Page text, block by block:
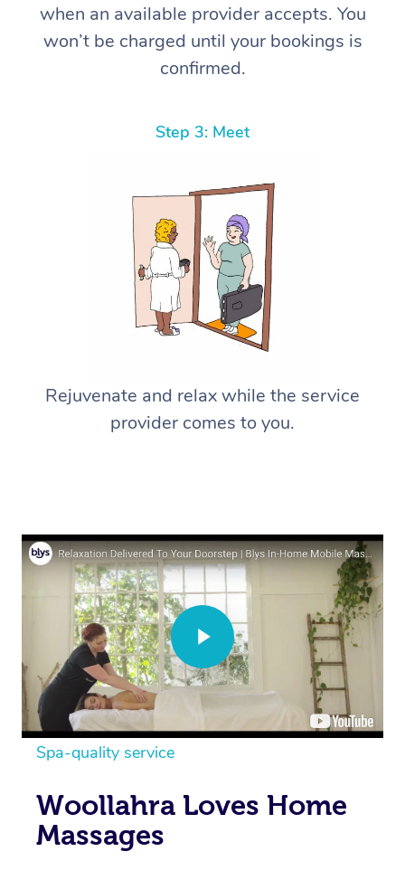
when an available provider accepts. You
won’t be charged until your bookings is
confirmed.
Step 3: Meet
Rejuvenate and relax while the service
provider comes to you.
Spa-quality service
Woollahra Loves Home
Massages